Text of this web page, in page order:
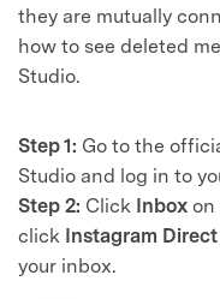
they are mutually
how to see deleted
Studio.
Step 1: Go to the
Studio and log in to
Step 2: Click Inbox
click Instagram Direct
your inbox.